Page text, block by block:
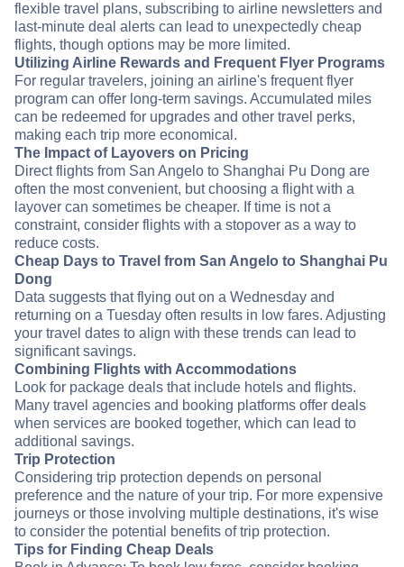
flexible travel plans, subscribing to airline newsletters and
last-minute deal alerts can lead to unexpectedly cheap
flights, though options may be more limited.
Utilizing Airline Rewards and Frequent Flyer Programs
For regular travelers, joining an airline's frequent flyer
program can offer long-term savings. Accumulated miles
can be redeemed for upgrades and other travel perks,
making each trip more economical.
The Impact of Layovers on Pricing
Direct flights from San Angelo to Shanghai Pu Dong are
often the most convenient, but choosing a flight with a
layover can sometimes be cheaper. If time is not a
constraint, consider flights with a stopover as a way to
reduce costs.
Cheap Days to Travel from San Angelo to Shanghai Pu
Dong
Data suggests that flying out on a Wednesday and
returning on a Tuesday often results in low fares. Adjusting
your travel dates to align with these trends can lead to
significant savings.
Combining Flights with Accommodations
Look for package deals that include hotels and flights.
Many travel agencies and booking platforms offer deals
when services are booked together, which can lead to
additional savings.
Trip Protection
Considering trip protection depends on personal
preference and the nature of your trip. For more expensive
journeys or those involving multiple destinations, it's wise
to consider the potential benefits of trip protection.
Tips for Finding Cheap Deals